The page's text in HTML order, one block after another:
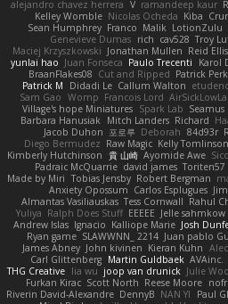
alejandro chavez herrera V ramandeep kaur
Kelley Womble Nicolas Ocheda Kiba
Sean Humphrey Franco Malik LotionZulu
Genevieve Dumas rich cav528 Troy
Maciej Krzyszkowski Jonathan Mullen Reid Ellis
yunlai hao Juan Fonseca Paulo Trecenti Karol
BraanFlakes08 Cut and Ripped Patrick
Patrick M
Didadi Le Callum Walton etudenc
Sam Gao Womp Francois Lord
Village's hope Miniatures Spark Lab Seamus
Barbara Hanusiak Mitch Landers Richard
Jacob Duhon 포로루 Deborah 84d93r
Diego Bermudez Raw Magic Kelly
Kimberly Hutchinson 貴 山崎 Ayomide Awe
Padraic McQuarrie david james Toriten57
Made by Miri Tobias Jensby Robert Bergman
Anxiety Opossum Carlos Esplugues
Almantas Vasiliauskas Tess Cornwall Rahul
Yuliya Ralph Does Stuff EEEEE Jelle sahmkow
Andrew Islas Ignacio Kalliope Marie Josh
Ryan game SLAWWNN_ 2214 Juan pablo
James Abney John kivinen Kieran Kuhn
Carl Glittenberg Martin Guldbaek AVAinc.
THG Creative lia wu joop van drunick Julie
Furkan Kirac Scott North Reese Moore
Riverin David-Alexandre DennyB NAN YI Paul